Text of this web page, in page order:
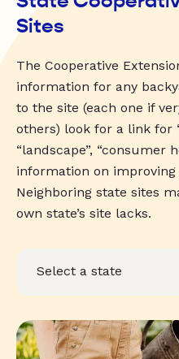
Sites
The Cooperative
information for any
to the site (each one if
others) look for a link for
“landscape”, “consumer
information on
Neighboring state sites
own state’s site lacks.